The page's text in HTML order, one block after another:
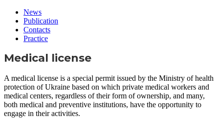
News
Publication
Contacts
Practice
Medical license
A medical license is a special permit issued by the Ministry of health
protection of Ukraine based on which private medical workers and
medical centers, regardless of their form of ownership, and many,
both medical and preventive institutions, have the opportunity to
engage in their activities.